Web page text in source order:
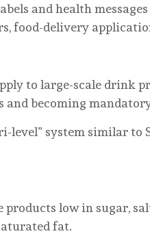
and health
food-delivery
to large-scale drink
and becoming
level” system similar to
products low in sugar,
fat.